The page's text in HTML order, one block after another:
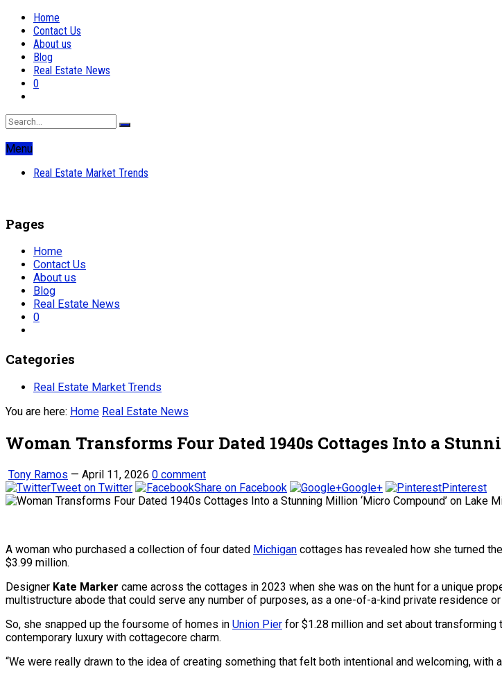
Home
Contact Us
About us
Blog
Real Estate News
0
Menu
Real Estate Market Trends
Pages
Home
Contact Us
About us
Blog
Real Estate News
0
Categories
Real Estate Market Trends
You are here: Home Real Estate News
Woman Transforms Four Dated 1940s Cottages Into a
Tony Ramos — April 11, 2026 0 comment
Tweet on Twitter
Share on Facebook Google+ Pinterest
A woman who purchased a collection of four dated Michigan cottages has revealed how she turned
$3.99 million.
Designer Kate Marker came across the cottages in 2023 when she was on the hunt for a unique
multistructure abode that could serve any number of purposes, as a one-of-a-kind private residence
So, she snapped up the foursome of homes in Union Pier for $1.28 million and set about
contemporary luxury with cottagecore charm.
“We were really drawn to the idea of creating something that felt both intentional and welcoming, with